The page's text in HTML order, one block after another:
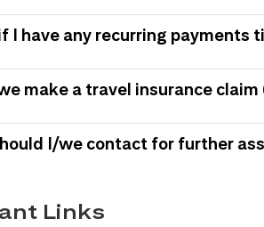
I have any recurring payments
make a travel insurance
I/we contact for further
Links